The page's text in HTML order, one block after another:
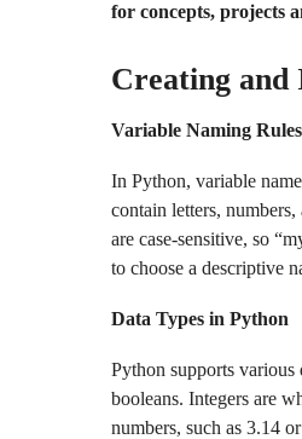
for concepts, projects
Creating and
Variable Naming Rules
In Python, variable
contain letters,
are case-sensitive, so
to choose a descriptive
Data Types in Python
Python supports
booleans. Integers are
numbers, such as 3.14